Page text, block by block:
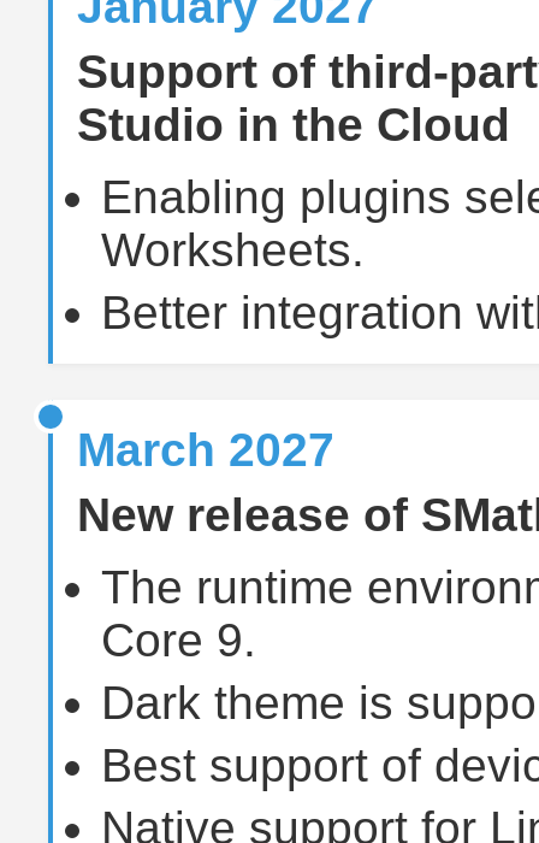
Support of third-
Studio in the Cloud
Enabling plugins
Worksheets.
Better integration
March 2027
New release of
The runtime
Core 9.
Dark theme is
Best support of
Native support for